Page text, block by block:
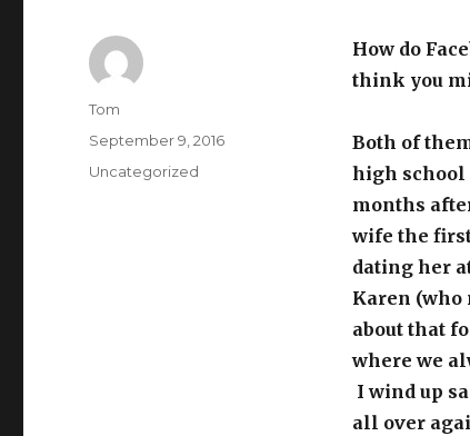
How do
think you
Both of
high school
months
wife the
dating her
Karen (who
about that
where we
I wind up
all over
Author
Tom
Posted
September 9, 2016
Categories
Uncategorized